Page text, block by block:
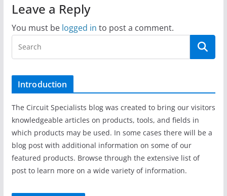
Leave a Reply
You must be logged in to post a comment.
Introduction
The Circuit Specialists blog was created to bring our visitors
knowledgeable articles on products, tools, and fields in
which products may be used. In some cases there will be a
blog post with additional information on some of our
featured products. Browse through the extensive list of
post to learn more on a wide variety of information.